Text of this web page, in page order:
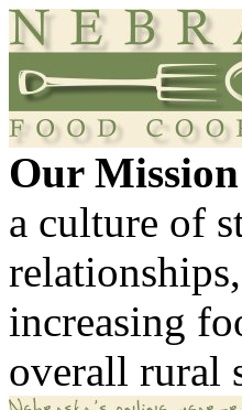
Our
a culture of
increasing
overall rural